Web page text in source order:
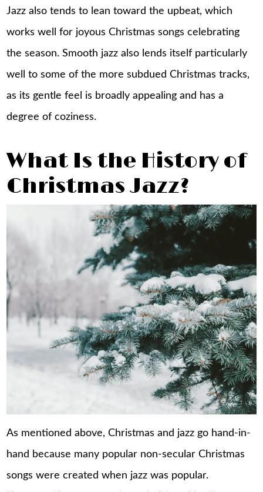
Jazz also tends to lean toward the upbeat, which
works well for joyous Christmas songs celebrating
the season. Smooth jazz also lends itself particularly
well to some of the more subdued Christmas tracks,
as its gentle feel is broadly appealing and has a
degree of coziness.
What Is the History of
Christmas Jazz?
As mentioned above, Christmas and jazz go hand-in-
hand because many popular non-secular Christmas
songs were created when jazz was popular.